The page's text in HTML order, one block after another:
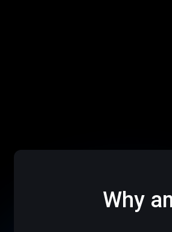
Why